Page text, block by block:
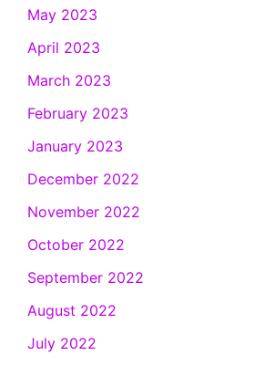
May 2023
April 2023
March 2023
February 2023
January 2023
December 2022
November 2022
October 2022
September 2022
August 2022
July 2022